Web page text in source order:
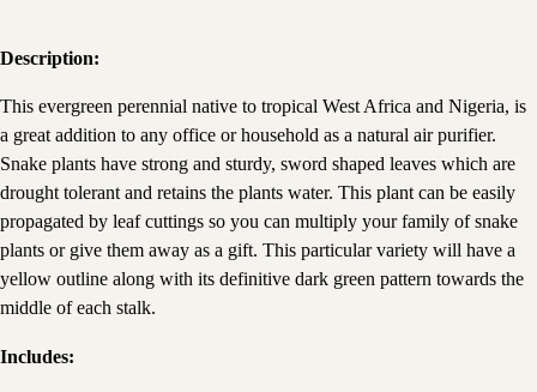
Description:
This evergreen perennial native to tropical West Africa and Nigeria, is
a great addition to any office or household as a natural air purifier.
Snake plants have strong and sturdy, sword shaped leaves which are
drought tolerant and retains the plants water. This plant can be easily
propagated by leaf cuttings so you can multiply your family of snake
plants or give them away as a gift. This particular variety will have a
yellow outline along with its definitive dark green pattern towards the
middle of each stalk.
Includes: